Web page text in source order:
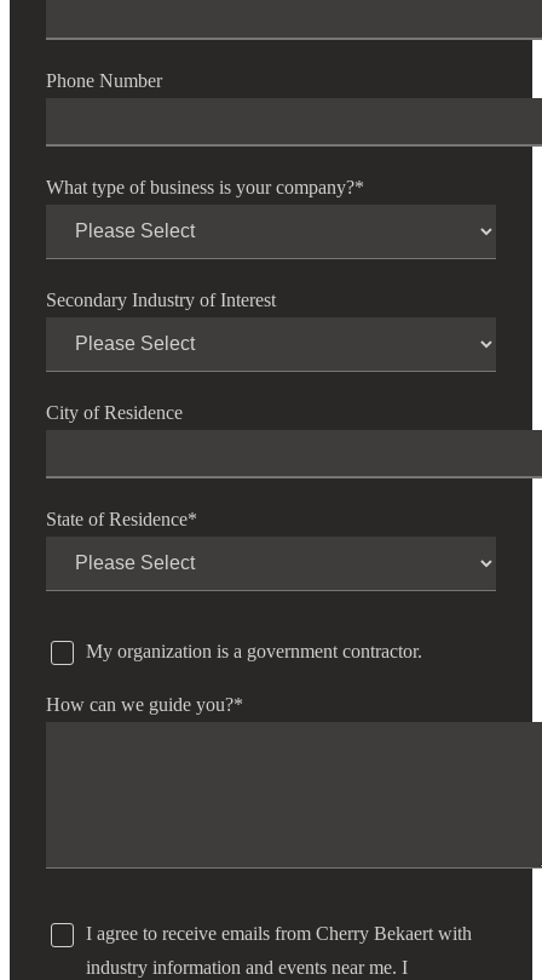
Phone Number
What type of business is your company?*
Secondary Industry of Interest
City of Residence
State of Residence*
My organization is a government contractor.
How can we guide you?*
I agree to receive emails from Cherry Bekaert with
industry information and events near me. I